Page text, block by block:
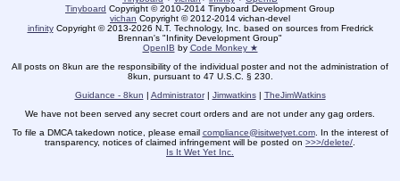
Tinyboard Copyright © 2010-2014 Tinyboard Development Group
vichan Copyright © 2012-2014 vichan-devel
infinityCopyright © 2013-2026 N.T. Technology, Inc. based on sources from Fredrick
Brennan's "Infinity Development Group"
OpenIB by Code Monkey ★
All posts on 8kun are the responsibility of the individual poster and not the administration of
8kun, pursuant to 47 U.S.C. § 230.
Guidance - 8kun | Administrator| Jimwatkins| TheJimWatkins
We have not been served any secret court orders and are not under any gag orders.
To file a DMCA takedown notice, please email compliance@isitwetyet.com. In the interest of
transparency, notices of claimed infringement will be posted on >>>/delete/
Is It Wet Yet Inc.